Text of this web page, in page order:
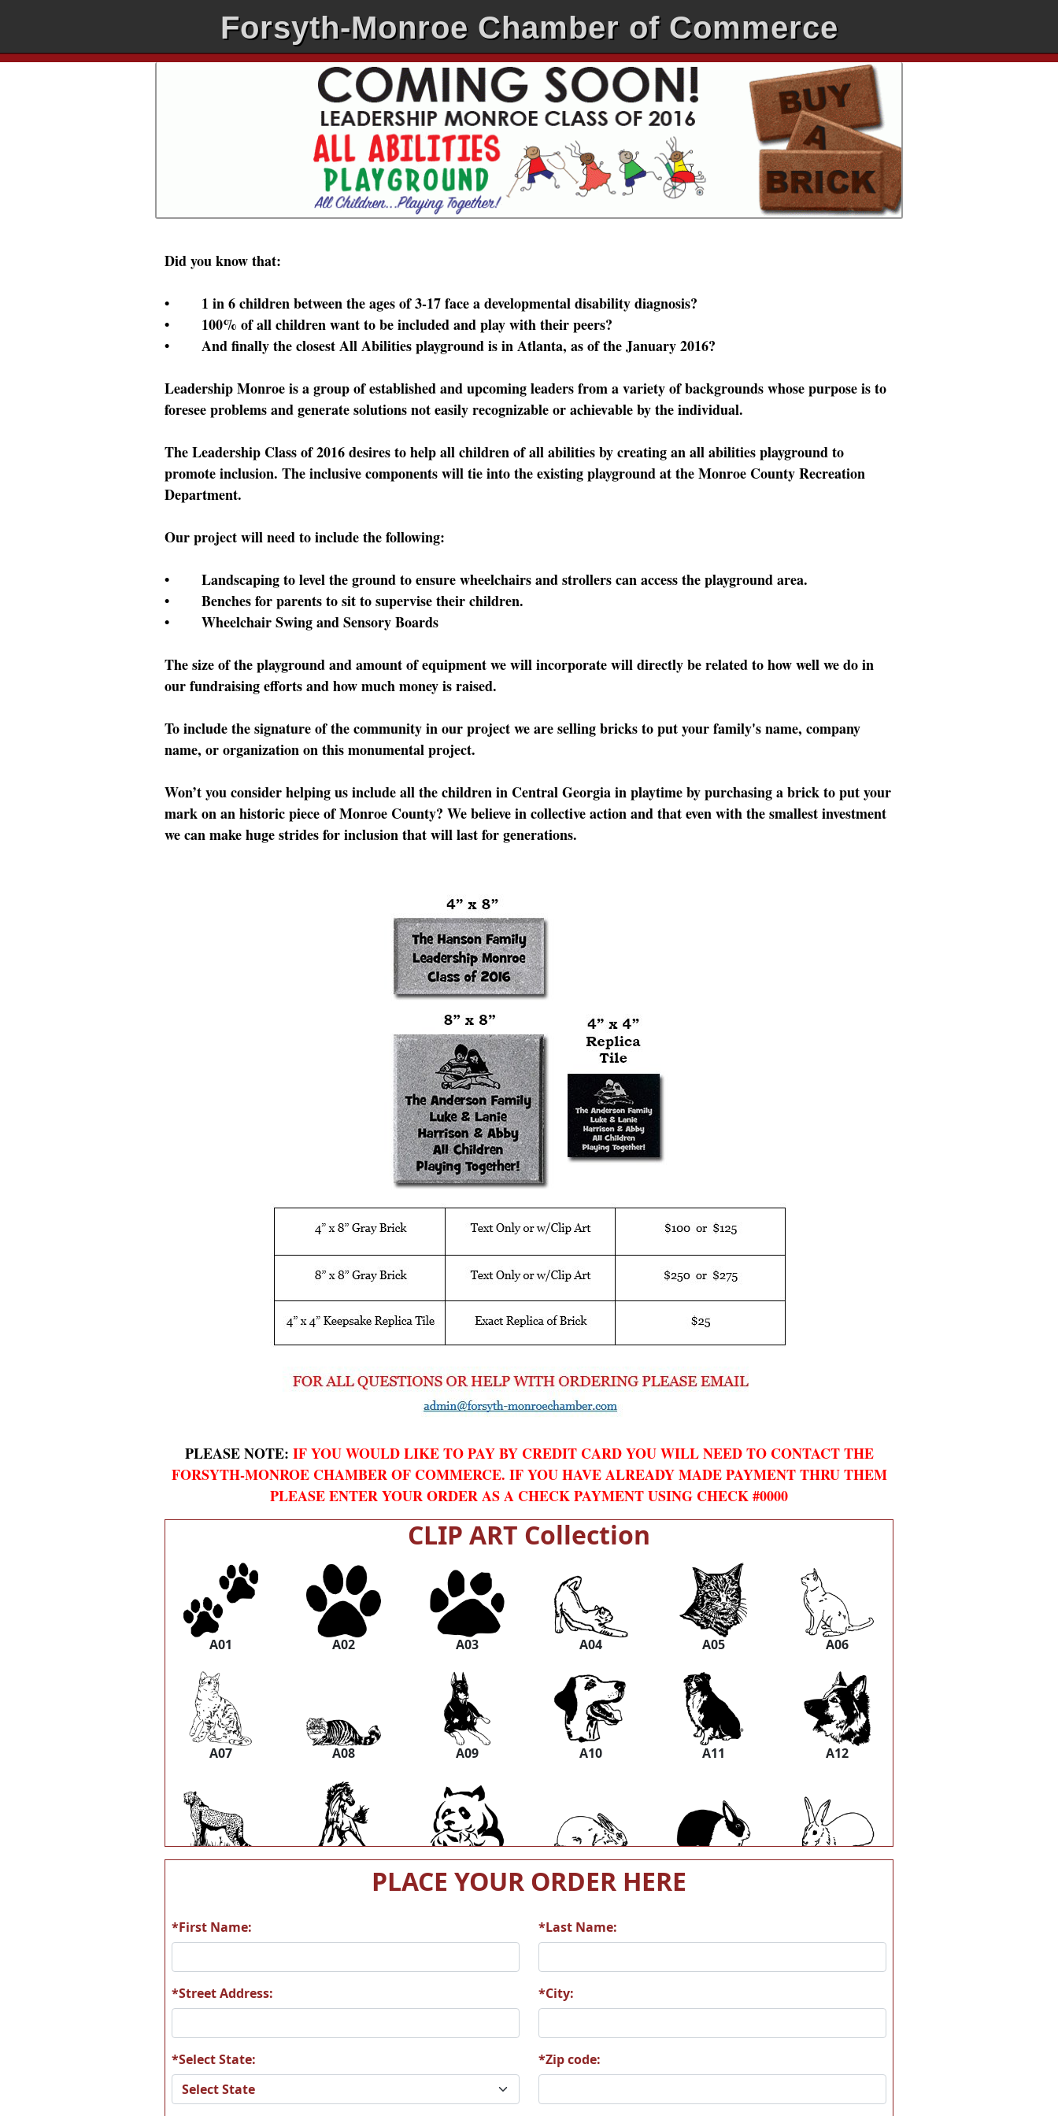
Forsyth-Monroe Chamber of Commerce
Did you know that:
• 1 in 6 children between the ages of 3-17 face a developmental disability diagnosis?
• 100% of all children want to be included and play with their peers?
• And finally the closest All Abilities playground is in Atlanta, as of the January 2016?
Leadership Monroe is a group of established and upcoming leaders from a variety of backgrounds whose purpose is to
foresee problems and generate solutions not easily recognizable or achievable by the individual.
The Leadership Class of 2016 desires to help all children of all abilities by creating an all abilities playground to
promote inclusion. The inclusive components will tie into the existing playground at the Monroe County Recreation
Department.
Our project will need to include the following:
• Landscaping to level the ground to ensure wheelchairs and strollers can access the playground area.
• Benches for parents to sit to supervise their children.
• Wheelchair Swing and Sensory Boards
The size of the playground and amount of equipment we will incorporate will directly be related to how well we do in
our fundraising efforts and how much money is raised.
To include the signature of the community in our project we are selling bricks to put your family's name, company
name, or organization on this monumental project.
Won’t you consider helping us include all the children in Central Georgia in playtime by purchasing a brick to put your
mark on an historic piece of Monroe County? We believe in collective action and that even with the smallest investment
we can make huge strides for inclusion that will last for generations.
PLEASE NOTE: IF YOU WOULD LIKE TO PAY BY CREDIT CARD YOU WILL NEED TO CONTACT THE
FORSYTH-MONROE CHAMBER OF COMMERCE. IF YOU HAVE ALREADY MADE PAYMENT THRU THEM
PLEASE ENTER YOUR ORDER AS A CHECK PAYMENT USING CHECK #0000
CLIP ART Collection
A01 A02 A03 A04 A05 A06
A07 A08 A09 A10 A11 A12
A13 A14 A15 A16 A17 A18
A19 A20 A21 A22 A23 A24
A25 A26 A27 A28 A29 A30
PLACE YOUR ORDER HERE
*First Name: *Last Name:
*Street Address: *City:
*Select State: *Zip code: